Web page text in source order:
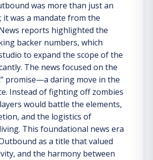
was more than just an
it was a mandate from the
reports highlighted the
backer numbers, which
to expand the scope of the
The news focused on the
promise—a daring move in the
Instead of fighting off zombies
would battle the elements,
and the logistics of
This foundational news era
as a title that valued
and the harmony between